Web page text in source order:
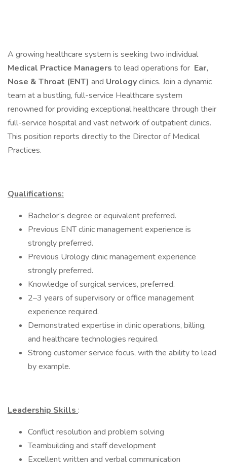
A growing healthcare system is seeking two individual
Medical Practice Managers to lead operations for Ear,
Nose & Throat (ENT) and Urologyclinics. Join a dynamic
team at a bustling, full-service Healthcare system
renowned for providing exceptional healthcare through their
full-service hospital and vast network of outpatient clinics.
This position reports directly to the Director of Medical
Practices.
Qualifications:
Bachelor’s degree or equivalent preferred.
Previous ENT clinic management experience is
strongly preferred.
Previous Urology clinic management experience
strongly preferred.
Knowledge of surgical services, preferred.
2–3 years of supervisory or office management
experience required.
Demonstrated expertise in clinic operations, billing,
and healthcare technologies required.
Strong customer service focus, with the ability to lead
by example.
Leadership Skills :
Conflict resolution and problem solving
Teambuilding and staff development
Excellent written and verbal communication